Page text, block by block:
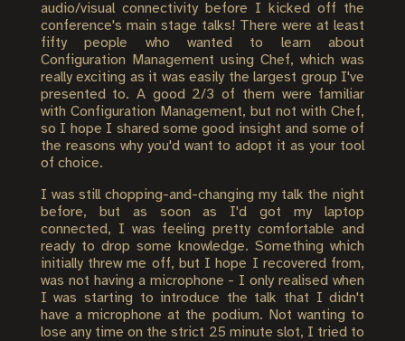
audio/visual connectivity before I kicked off the
conference's main stage talks! There were at least
fifty people who wanted to learn about
Configuration Management using Chef, which was
really exciting as it was easily the largest group I've
presented to. A good 2/3 of them were familiar
with Configuration Management, but not with Chef,
so I hope I shared some good insight and some of
the reasons why you'd want to adopt it as your tool
of choice.
I was still chopping-and-changing my talk the night
before, but as soon as I'd got my laptop
connected, I was feeling pretty comfortable and
ready to drop some knowledge. Something which
initially threw me off, but I hope I recovered from,
was not having a microphone - I only realised when
I was starting to introduce the talk that I didn't
have a microphone at the podium. Not wanting to
lose any time on the strict 25 minute slot, I tried to